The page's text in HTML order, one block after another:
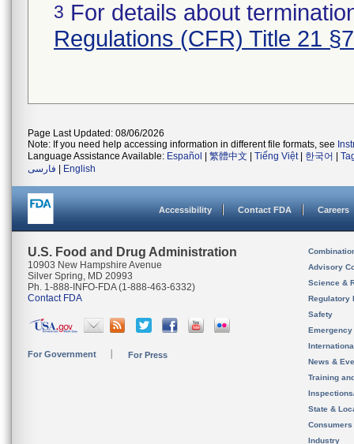
3 For details about
Regulations (CFR) Title 21
Page Last Updated: 08/06/2026
Note: If you need help accessing information in different file formats, see
Language Assistance Available: Español 繁體中文 Tiếng Việt| 한국어
فارسی
English
Accessibility Contact FDA Careers
U.S. Food and Drug Administration
10903 New Hampshire Avenue
Silver Spring, MD 20993
Ph. 1-888-INFO-FDA (1-888-463-6332)
Contact FDA
For Government For Press
Advisory
Science &
Regulatory
Safety
News &
Training
State &
Consumers
Industry